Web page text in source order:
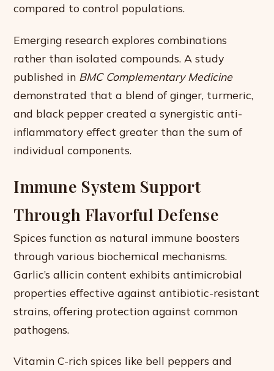
compared to control populations.
Emerging research explores combinations
rather than isolated compounds. A study
published in BMC Complementary Medicine
demonstrated that a blend of ginger, turmeric,
and black pepper created a synergistic anti-
inflammatory effect greater than the sum of
individual components.
Immune System Support
Through Flavorful Defense
Spices function as natural immune boosters
through various biochemical mechanisms.
Garlic’s allicin content exhibits antimicrobial
properties effective against antibiotic-resistant
strains, offering protection against common
pathogens.
Vitamin C-rich spices like bell peppers and